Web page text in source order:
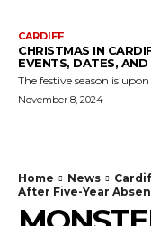
CARDIFF
CHRISTMAS IN
EVENTS, DATES,
The festive season is
November 8, 2024